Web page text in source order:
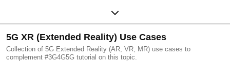
5G XR (Extended Reality) Use Cases
Collection of 5G Extended Reality (AR, VR, MR) use cases to
complement #3G4G5G tutorial on this topic.